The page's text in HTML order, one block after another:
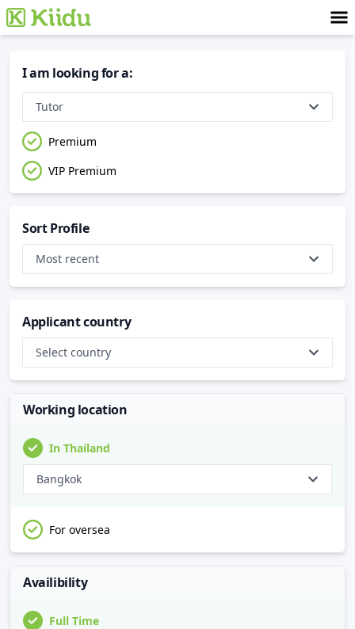
I am looking for a:
Tutor
Premium
VIP Premium
Sort Profile
Most recent
Applicant country
Select country
Working location
In Thailand
Bangkok
For oversea
Availibility
Full Time